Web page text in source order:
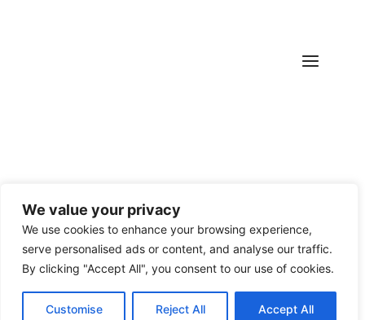
We value your privacy
We use cookies to enhance your browsing experience,
serve personalised ads or content, and analyse our traffic.
By clicking "Accept All", you consent to our use of cookies.
Customise Reject All Accept All
Copyright ©2026Scantours